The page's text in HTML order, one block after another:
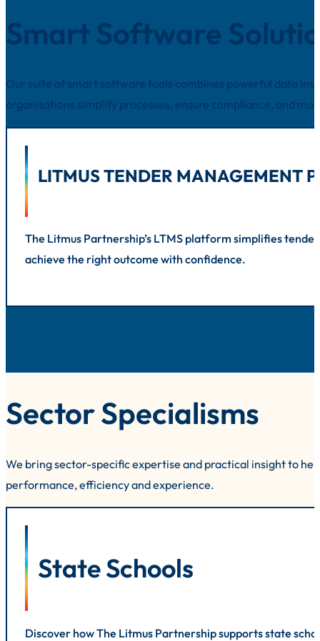
Smart Software
Our suite of smart software tools combines powerful data
organisations simplify processes, ensure compliance, and
LITMUS TENDER MANAGEMENT
The Litmus Partnership’s LTMS platform simplifies
achieve the right outcome with confidence.
Sector Specialisms
We bring sector-specific expertise and practical insight to
performance, efficiency and experience.
State Schools
Discover how The Litmus Partnership supports state